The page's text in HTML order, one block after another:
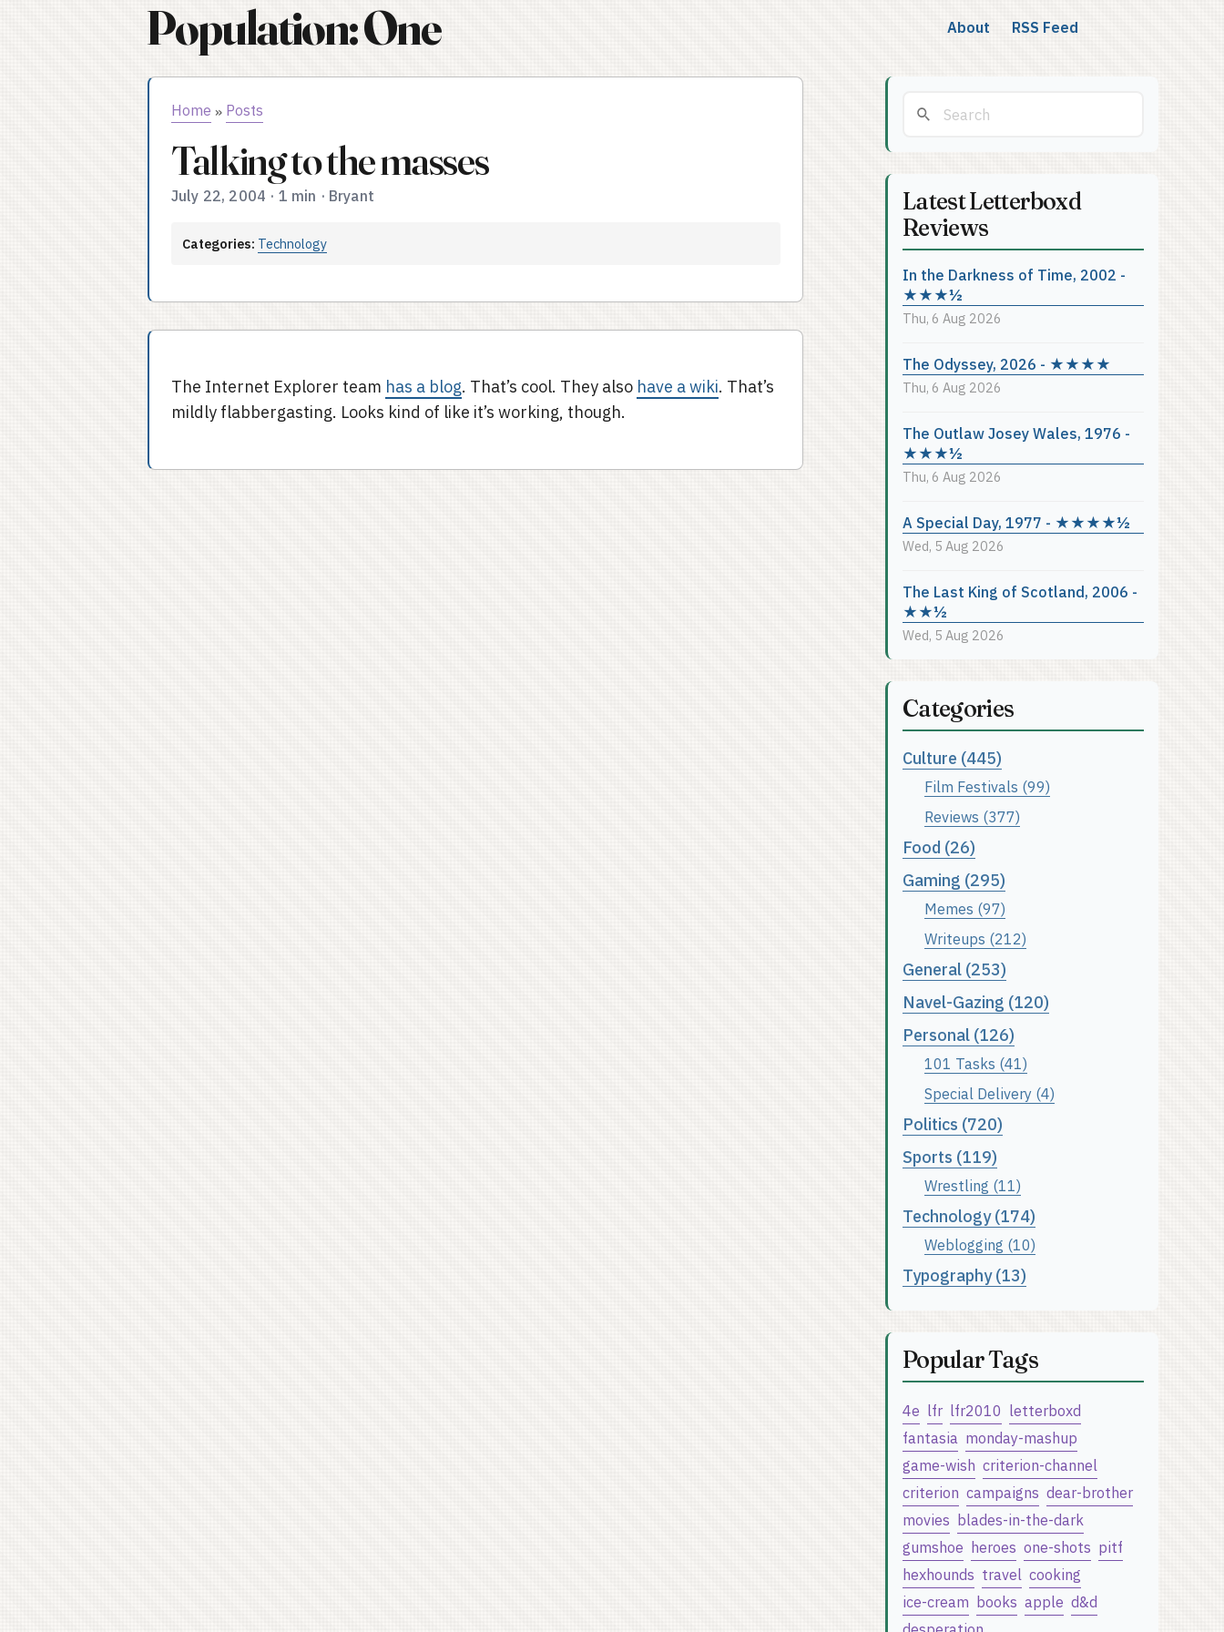
Population: One About RSS Feed
Home » Posts
Talking to the masses
July 22, 2004 · 1 min · Bryant
Categories: Technology
The Internet Explorer team has a blog. That’s cool. They also have a wiki. That’s
mildly flabbergasting. Looks kind of like it’s working, though.
Latest Letterboxd
Reviews
In the Darkness of Time, 2002 -
★★★½
Thu, 6 Aug 2026
The Odyssey, 2026 - ★★★★
Thu, 6 Aug 2026
The Outlaw Josey Wales, 1976 -
★★★½
Thu, 6 Aug 2026
A Special Day, 1977 - ★★★★½
Wed, 5 Aug 2026
The Last King of Scotland, 2006 -
★★½
Wed, 5 Aug 2026
Categories
Culture (445)
Film Festivals (99)
Reviews (377)
Food (26)
Gaming (295)
Memes (97)
Writeups (212)
General (253)
Navel-Gazing (120)
Personal (126)
101 Tasks (41)
Special Delivery (4)
Politics (720)
Sports (119)
Wrestling (11)
Technology (174)
Weblogging (10)
Typography (13)
Popular Tags
4e lfr lfr2010 letterboxd
fantasia monday-mashup
game-wish criterion-channel
criterion campaigns dear-brother
movies blades-in-the-dark
gumshoe heroes one-shots pitf
hexhounds travel cooking
ice-cream books apple d&d